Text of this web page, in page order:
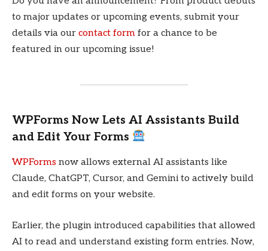
to major updates or upcoming events, submit your
details via our contact form for a chance to be
featured in our upcoming issue!
WPForms Now Lets AI Assistants Build
and Edit Your Forms
WPForms now allows external AI assistants like
Claude, ChatGPT, Cursor, and Gemini to actively build
and edit forms on your website.
Earlier, the plugin introduced capabilities that allowed
AI to read and understand existing form entries. Now,